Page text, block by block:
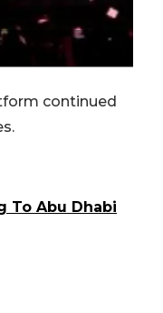
continued
To Abu Dhabi